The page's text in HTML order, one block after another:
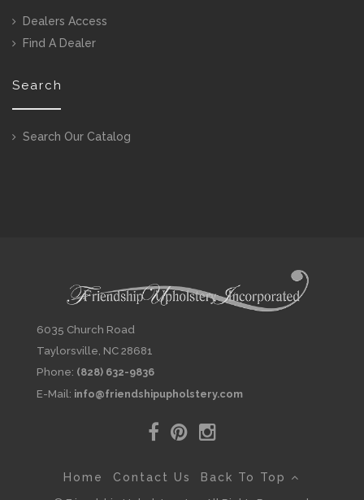
Dealers Access
Find A Dealer
Search
Search Our Catalog
6035 Church Road
Taylorsville, NC 28681
Phone: (828) 632-9836
E-Mail: info@friendshipupholstery.com
Home Contact Us
Back To Top